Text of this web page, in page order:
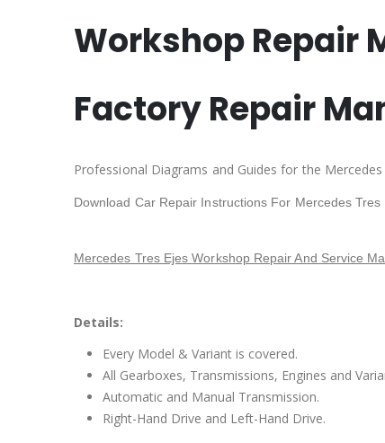
Workshop Repair
Factory Repair
Professional Diagrams and Guides for the
Download Car Repair Instructions For Mercedes
Mercedes Tres Ejes Workshop Repair And Service
Details:
Every Model & Variant is covered.
All Gearboxes, Transmissions, Engines and
Automatic and Manual Transmission.
Right-Hand Drive and Left-Hand Drive.